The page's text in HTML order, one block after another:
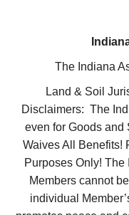
The Indiana
Land & Soil
Disclaimers: The
even for Goods and
Waives All Benefits!
Purposes Only! The
Members cannot
individual